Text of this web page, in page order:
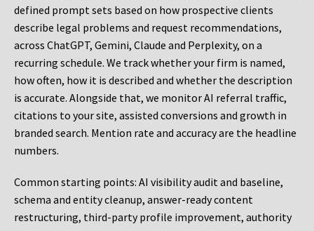
defined prompt sets based on how prospective clients
describe legal problems and request recommendations,
across ChatGPT, Gemini, Claude and Perplexity, on a
recurring schedule. We track whether your firm is named,
how often, how it is described and whether the description
is accurate. Alongside that, we monitor AI referral traffic,
citations to your site, assisted conversions and growth in
branded search. Mention rate and accuracy are the headline
numbers.
Common starting points: AI visibility audit and baseline,
schema and entity cleanup, answer-ready content
restructuring, third-party profile improvement, authority